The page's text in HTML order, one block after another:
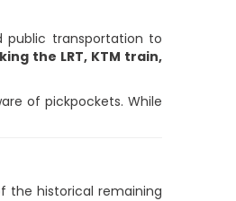
public transportation to
the LRT, KTM train,
of pickpockets. While
the historical remaining